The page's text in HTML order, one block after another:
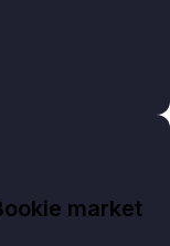
market